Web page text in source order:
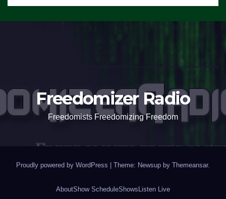
Freedomizer Radio
Freedomists Freedomizing Freedom
Proudly powered by WordPress | Theme: Newsup by Themeansar.
AboutShow ScheduleShows Listen Live